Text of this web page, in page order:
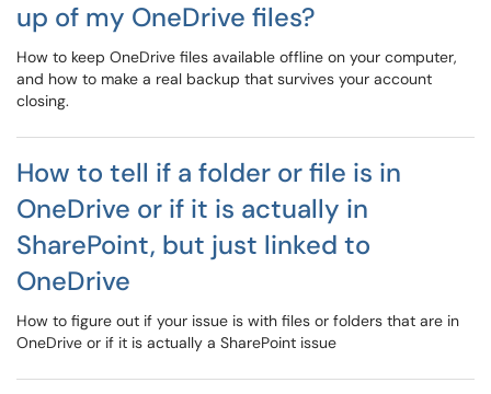
up of my OneDrive files?
How to keep OneDrive files available offline on your computer,
and how to make a real backup that survives your account
closing.
How to tell if a folder or file is in
OneDrive or if it is actually in
SharePoint, but just linked to
OneDrive
How to figure out if your issue is with files or folders that are in
OneDrive or if it is actually a SharePoint issue